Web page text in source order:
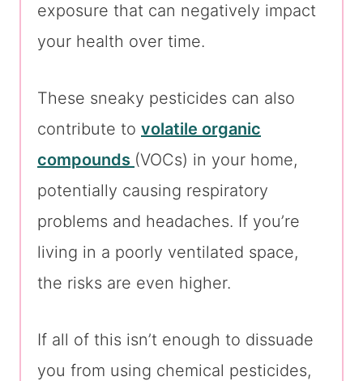
exposure that can negatively impact
your health over time.
These sneaky pesticides can also
contribute to volatile organic
compounds (VOCs) in your home,
potentially causing respiratory
problems and headaches. If you’re
living in a poorly ventilated space,
the risks are even higher.
If all of this isn’t enough to dissuade
you from using chemical pesticides,